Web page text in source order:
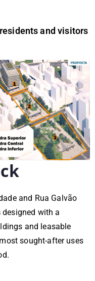
and visitors
and Rua Galvão
designed with a
and leasable
sought-after uses